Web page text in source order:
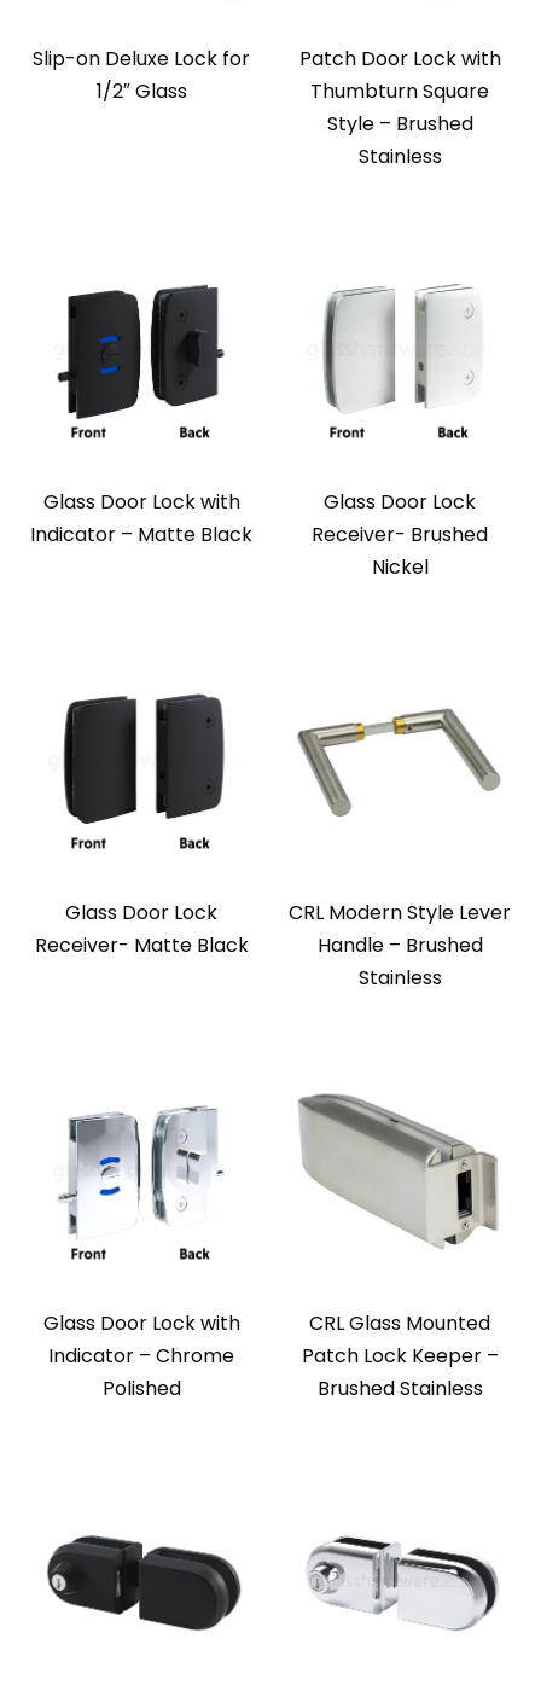
Slip-on Deluxe Lock for
1/2″ Glass
Patch Door Lock with
Thumbturn Square
Style – Brushed
Stainless
Glass Door Lock with
Indicator – Matte Black
Glass Door Lock
Receiver- Brushed
Nickel
Glass Door Lock
Receiver- Matte Black
CRL Modern Style Lever
Handle – Brushed
Stainless
Glass Door Lock with
Indicator – Chrome
Polished
CRL Glass Mounted
Patch Lock Keeper –
Brushed Stainless